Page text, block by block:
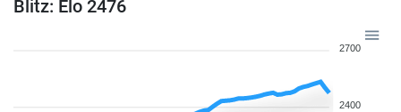
Blitz: Elo 2476
2700
2400